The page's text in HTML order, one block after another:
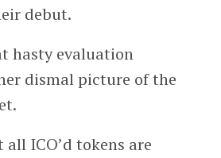
debut.
hasty evaluation
dismal picture of the
all ICO’d tokens are